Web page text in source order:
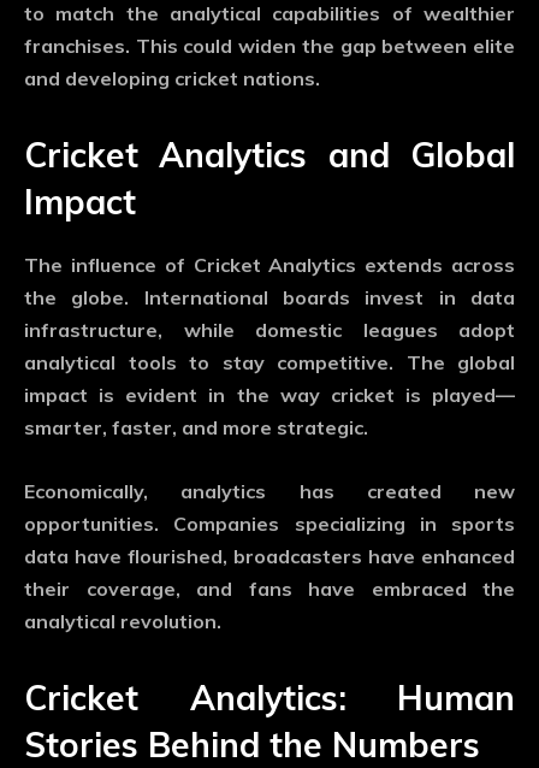
to match the analytical capabilities of wealthier
franchises. This could widen the gap between elite
and developing cricket nations.
Cricket Analytics and Global
Impact
The influence of Cricket Analytics extends across
the globe. International boards invest in data
infrastructure, while domestic leagues adopt
analytical tools to stay competitive. The global
impact is evident in the way cricket is played—
smarter, faster, and more strategic.
Economically, analytics has created new
opportunities. Companies specializing in sports
data have flourished, broadcasters have enhanced
their coverage, and fans have embraced the
analytical revolution.
Cricket Analytics: Human
Stories Behind the Numbers